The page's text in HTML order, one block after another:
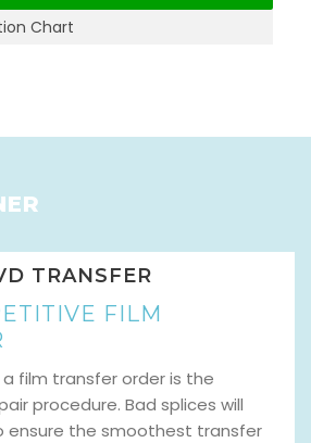
Chart
TRANSFER
FILM
film transfer order is the
procedure. Bad splices will
ensure the smoothest transfer